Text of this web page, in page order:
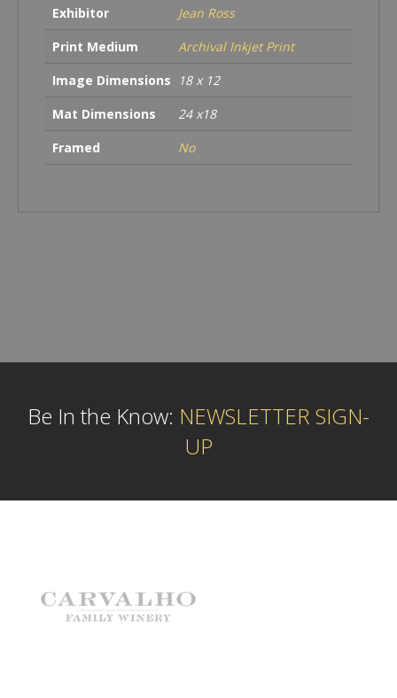
Exhibitor
Jean Ross
Print Medium
Archival Inkjet Print
Image Dimensions
18 x 12
Mat Dimensions
24 x18
Framed
No
Be In the Know: NEWSLETTER SIGN-
UP